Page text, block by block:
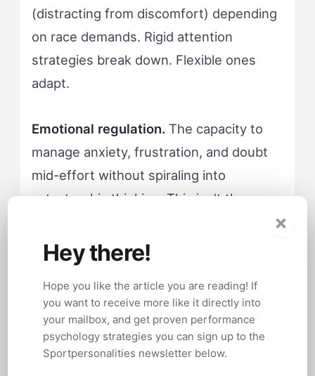
(distracting from discomfort) depending
on race demands. Rigid attention
strategies break down. Flexible ones
adapt.
Emotional regulation. The capacity to
manage anxiety, frustration, and doubt
mid-effort without spiraling into
catastrophic thinking. This isn't the
ability to experience it without letting it
dictate behavior.
These traits are real. They're well-
documented. And every competitor
article on this topic lists them like they're
×
Hey there!
Hope you like the article you are reading! If
you want to receive more like it directly into
your mailbox, and get proven performance
psychology strategies you can sign up to the
Sportpersonalities newsletter below.